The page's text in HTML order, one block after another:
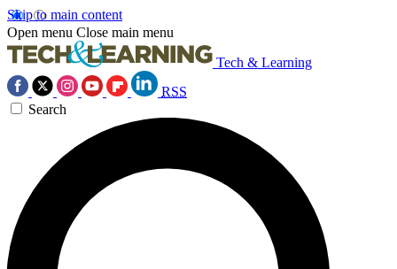
Skip to main content
Open menu Close main menu
Tech & Learning
RSS
Search